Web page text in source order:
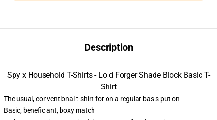
Description
Spy x Household T-Shirts - Loid Forger Shade Block Basic T-
Shirt
The usual, conventional t-shirt for on a regular basis put on
Basic, beneficiant, boxy match